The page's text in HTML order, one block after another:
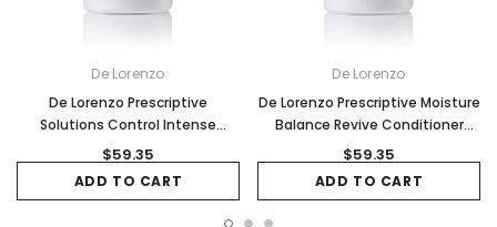
De Lorenzo
De Lorenzo Prescriptive
Solutions Control Intense
Conditioner - 960ml
$59.35
ADD TO CART
De Lorenzo
De Lorenzo Prescriptive Moisture
Balance Revive Conditioner
960ml
$59.35
ADD TO CART